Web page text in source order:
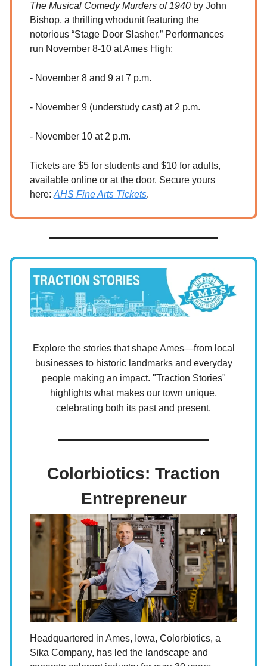
The Musical Comedy Murders of 1940 by John
Bishop, a thrilling whodunit featuring the
notorious “Stage Door Slasher.” Performances
run November 8-10 at Ames High:
- November 8 and 9 at 7 p.m.
- November 9 (understudy cast) at 2 p.m.
- November 10 at 2 p.m.
Tickets are $5 for students and $10 for adults,
available online or at the door. Secure yours
here: AHS Fine Arts Tickets.
Explore the stories that shape Ames—from local
businesses to historic landmarks and everyday
people making an impact. "Traction Stories"
highlights what makes our town unique,
celebrating both its past and present.
Colorbiotics: Traction
Entrepreneur
Headquartered in Ames, Iowa, Colorbiotics, a
Sika Company, has led the landscape and